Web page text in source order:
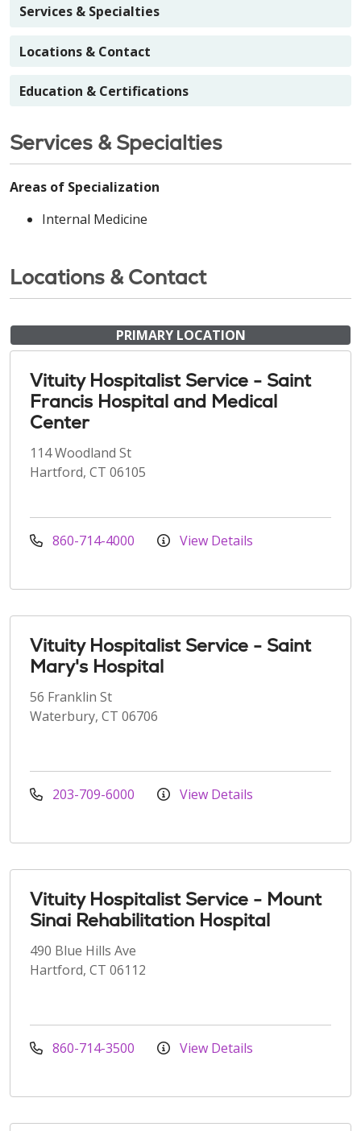
Services & Specialties
Locations & Contact
Education & Certifications
Services & Specialties
Areas of Specialization
Internal Medicine
Locations & Contact
PRIMARY LOCATION
Vituity Hospitalist Service - Saint
Francis Hospital and Medical
Center
114 Woodland St
Hartford, CT 06105
860-714-4000 View Details
Vituity Hospitalist Service - Saint
Mary's Hospital
56 Franklin St
Waterbury, CT 06706
203-709-6000 View Details
Vituity Hospitalist Service - Mount
Sinai Rehabilitation Hospital
490 Blue Hills Ave
Hartford, CT 06112
860-714-3500 View Details